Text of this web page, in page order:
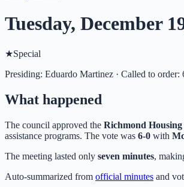
Tuesday, December
★Special
Presiding: Eduardo Martinez · Called to order:
What happened
The council approved the Richmond
assistance programs. The vote was 6-0 with
The meeting lasted only seven minutes,
Auto-summarized from official minutes and